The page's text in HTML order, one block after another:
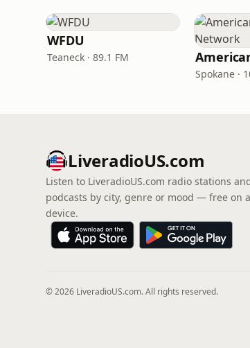
WFDU
Teaneck · 89.1 FM
Spokane ·
LiveradioUS.com
Listen to LiveradioUS.com radio stations
podcasts by city, genre or mood — free on
device.
© 2026 LiveradioUS.com. All rights reserved.